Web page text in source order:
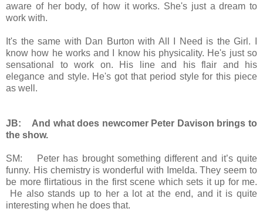
aware of her body, of how it works. She's just a dream to
work with.
It's the same with Dan Burton with All I Need is the Girl. I
know how he works and I know his physicality. He's just so
sensational to work on. His line and his flair and his
elegance and style. He's got that period style for this piece
as well.
JB: And what does newcomer Peter Davison brings to
the show.
SM: Peter has brought something different and it’s quite
funny. His chemistry is wonderful with Imelda. They seem to
be more flirtatious in the first scene which sets it up for me.
He also stands up to her a lot at the end, and it is quite
interesting when he does that.